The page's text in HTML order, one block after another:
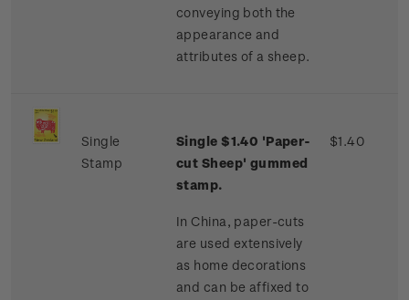
conveying both the
appearance and
attributes of a sheep.
Single
Stamp
Single $1.40 'Paper-
cut Sheep' gummed
stamp.
In China, paper-cuts
are used extensively
as home decorations
and can be affixed to
$1.40